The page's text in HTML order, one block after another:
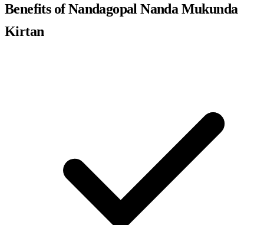
Benefits of Nandagopal Nanda Mukunda
Kirtan